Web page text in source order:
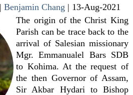
|Benjamin Chang | 13-Aug-2021
The origin of the Christ King
Parish can be trace back to the
arrival of Salesian missionary
Mgr. Emmanualel Bars SDB
to Kohima. At the request of
the then Governor of Assam,
Sir Akbar Hydari to Bishop